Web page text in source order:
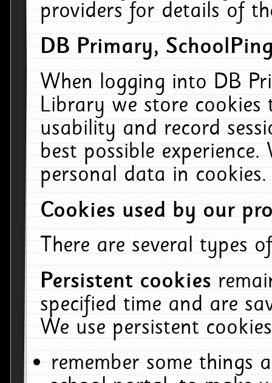
providers for details of
DB Primary,
When logging into DB
Library we store cookies
usability and record
best possible
personal data in cookies.
Cookies used by our
There are several types
Persistent cookies
specified time and are
We use persistent
remember some things